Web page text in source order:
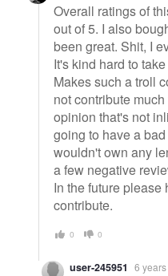
Overall ratings of
out of 5. I also
been great. Shit, I
It's kind hard to
Makes such a troll
not contribute
opinion that's not
going to have a
wouldn't own any
a few negative
In the future please
contribute.
0 0
user-245951 6